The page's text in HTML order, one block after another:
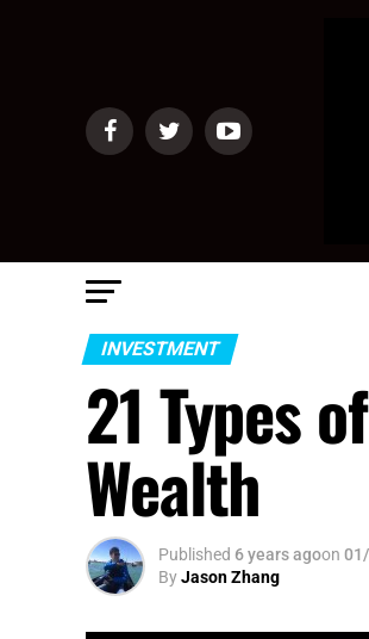
INVESTMENT
21 Types
Wealth
Published 6 years agoon
ByJason Zhang